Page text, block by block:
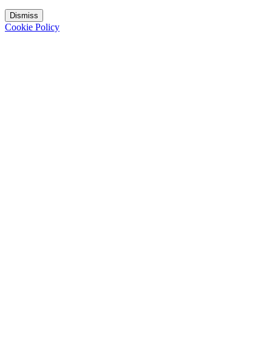
Dismiss
Cookie Policy